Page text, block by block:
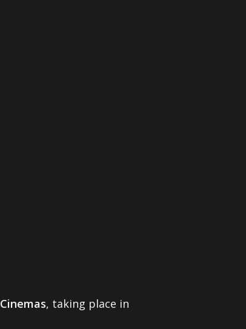
, taking place in